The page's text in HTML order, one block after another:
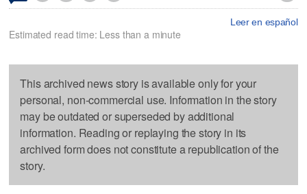
Leer en español
Estimated read time: Less than a minute
This archived news story is available only for your
personal, non-commercial use. Information in the story
may be outdated or superseded by additional
information. Reading or replaying the story in its
archived form does not constitute a republication of the
story.